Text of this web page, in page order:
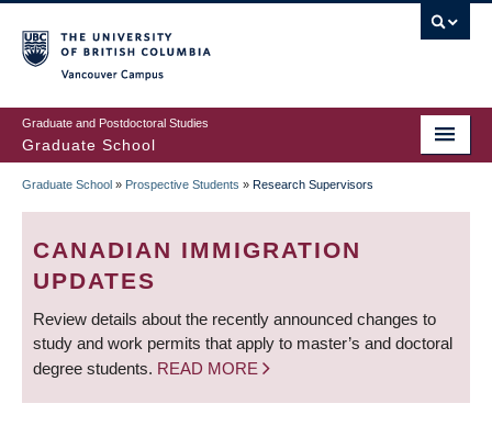
to
main
content
Graduate and Postdoctoral Studies
Graduate School
BREADCRUMB
Graduate School » Prospective Students » Research Supervisors
CANADIAN IMMIGRATION
UPDATES
Review details about the recently announced changes to
study and work permits that apply to master’s and doctoral
degree students. READ MORE